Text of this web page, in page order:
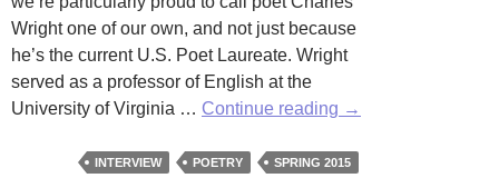
Wright one of our own, and not just because
he’s the current U.S. Poet Laureate. Wright
served as a professor of English at the
University of Virginia … Continue reading Interview
Poet
→
INTERVIEW POETRY SPRING 2015